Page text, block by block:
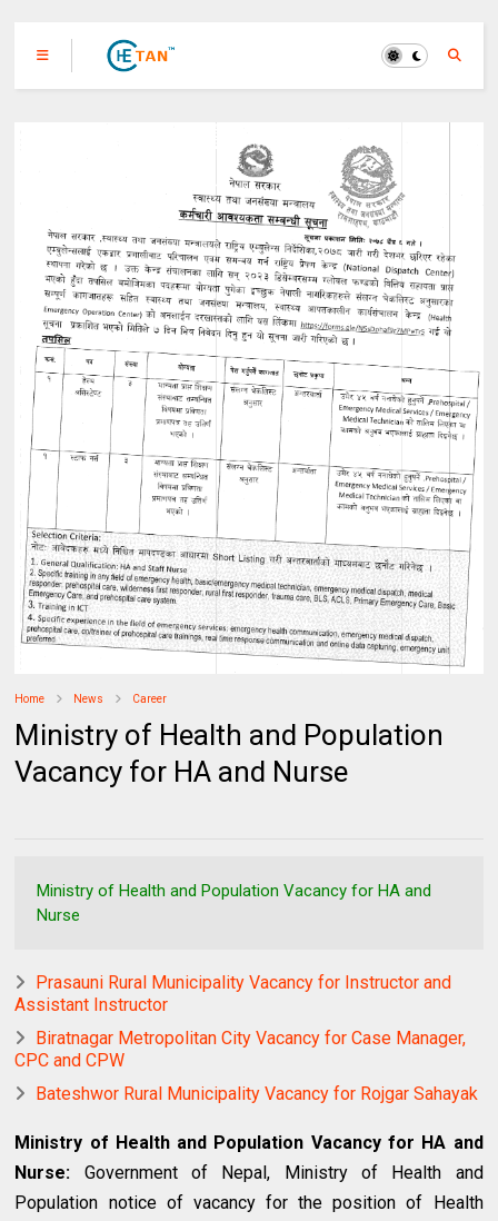
Home News Career
Ministry of Health and Population
Vacancy for HA and Nurse
Ministry of Health and Population Vacancy for HA and
Nurse
Prasauni Rural Municipality Vacancy for Instructor and
Assistant Instructor
Biratnagar Metropolitan City Vacancy for Case Manager,
CPC and CPW
Bateshwor Rural Municipality Vacancy for Rojgar Sahayak
Ministry of Health and Population Vacancy for HA and
Nurse: Government of Nepal, Ministry of Health and
Population notice of vacancy for the position of Health